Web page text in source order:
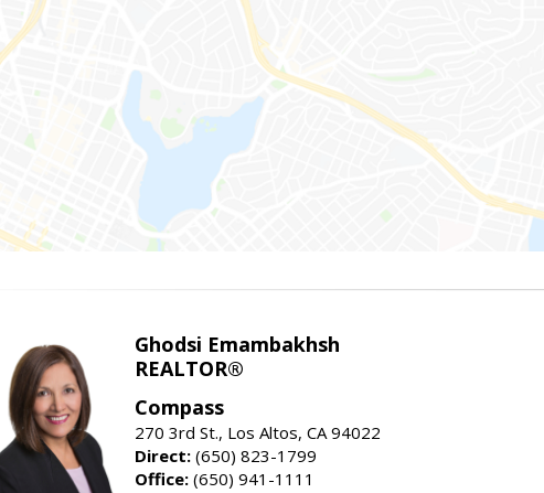
Ghodsi Emambakhsh
REALTOR®
Compass
270 3rd St., Los Altos, CA 94022
Direct: (650) 823-1799
Office: (650) 941-1111